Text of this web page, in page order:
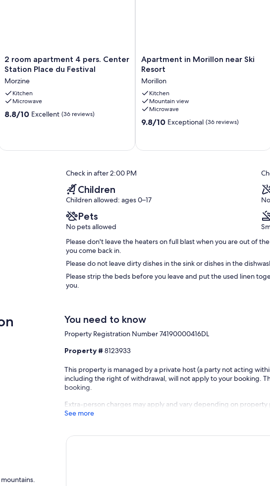
2
room
4
pers.
Center
Station
Place
2 room apartment 4 pers. Center
Station Place du Festival
Morzine
Kitchen
Microwave
8.8
Excellent,
8.8/10 Excellent (36 reviews)
Apartment
in
near
Ski
Resort
Morillon
Apartment in Morillon near Ski
Resort
Morillon
Kitchen
Mountain view
Microwave
9.8
9.8/10 Exceptional (36 reviews)
Check in after 2:00 PM
Children
Children allowed: ages 0–17
Pets
No pets allowed
Please don't leave the heaters on full blast when you are out of
you come back in.
Please do not leave dirty dishes in the sink or dishes in the
Please strip the beds before you leave and put the used linen
you.
You need to know
Property Registration Number 74190000416DL
Property #8123933
This property is managed by a private host (a party not acting
including the right of withdrawal, will not apply to your booking.
booking.
Extra-person charges may apply and vary depending on property
See more